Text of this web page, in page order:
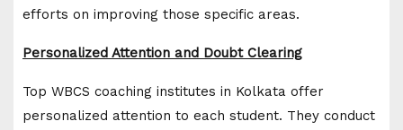
efforts on improving those specific areas.
Personalized Attention and Doubt Clearing
Top WBCS coaching institutes in Kolkata offer
personalized attention to each student. They conduct